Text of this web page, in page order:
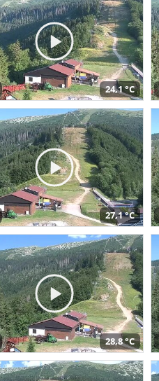
24,1 °C
27,1 °C
28,8 °C